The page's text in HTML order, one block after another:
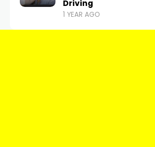
Driving
1 YEAR AGO